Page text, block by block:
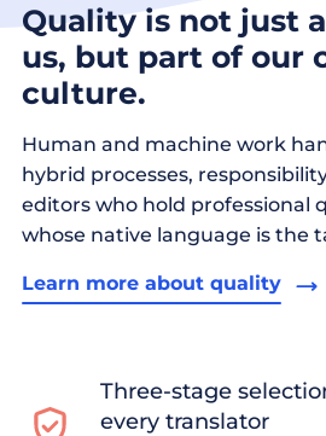
Quality is not just
us, but part of our
culture.
Human and machine work
hybrid processes,
editors who hold professional
whose native language is the
Learn more about quality
Three-stage
every translator